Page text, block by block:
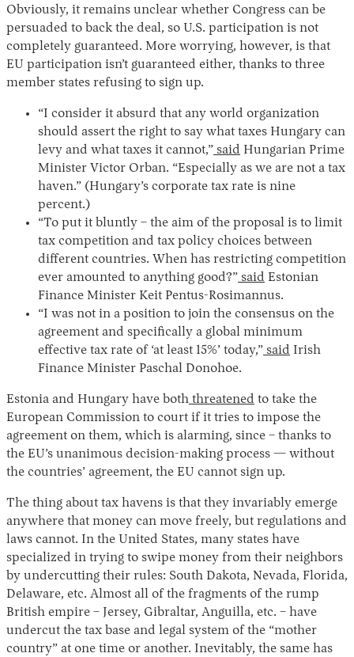
Obviously, it remains unclear whether Congress can be
persuaded to back the deal, so U.S. participation is not
completely guaranteed. More worrying, however, is that
EU participation isn’t guaranteed either, thanks to three
member states refusing to sign up.
“I consider it absurd that any world organization
should assert the right to say what taxes Hungary can
levy and what taxes it cannot,” said Hungarian Prime
Minister Victor Orban. “Especially as we are not a tax
haven.” (Hungary’s corporate tax rate is nine
percent.)
“To put it bluntly – the aim of the proposal is to limit
tax competition and tax policy choices between
different countries. When has restricting competition
ever amounted to anything good?” said Estonian
Finance Minister Keit Pentus-Rosimannus.
“I was not in a position to join the consensus on the
agreement and specifically a global minimum
effective tax rate of ‘at least 15%’ today,” said Irish
Finance Minister Paschal Donohoe.
Estonia and Hungary have both threatened to take the
European Commission to court if it tries to impose the
agreement on them, which is alarming, since – thanks to
the EU’s unanimous decision-making process — without
the countries’ agreement, the EU cannot sign up.
The thing about tax havens is that they invariably emerge
anywhere that money can move freely, but regulations and
laws cannot. In the United States, many states have
specialized in trying to swipe money from their neighbors
by undercutting their rules: South Dakota, Nevada, Florida,
Delaware, etc. Almost all of the fragments of the rump
British empire – Jersey, Gibraltar, Anguilla, etc. – have
undercut the tax base and legal system of the “mother
country” at one time or another. Inevitably, the same has